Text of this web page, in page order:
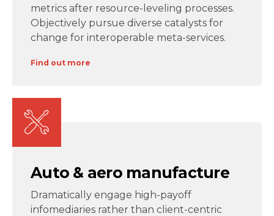
metrics after resource-leveling processes.
Objectively pursue diverse catalysts for
change for interoperable meta-services.
Find out more
Auto & aero manufacture
Dramatically engage high-payoff
infomediaries rather than client-centric